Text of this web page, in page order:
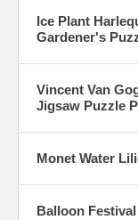
Ice Plant
Gardener's
Vincent Van
Jigsaw Puzzle
Monet Water
Balloon